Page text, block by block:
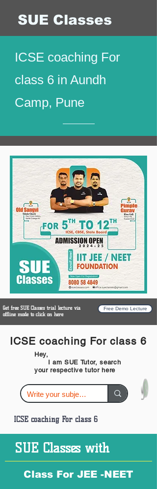
SUE Classes
ICSE coaching For
class 6 in Aundh
Camp, Pune
Get free SUE Classes trial lecture via
offline mode to click on here
Free Demo Lecture
ICSE coaching For class 6
Hey,
I am SUE Tutor, search
your respective tutor here
ICSE coaching For class 6
SUE Classes with
Class For JEE -NEET